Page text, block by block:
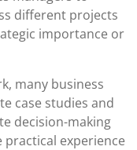
different projects
importance or
many business
case studies and
decision-making
practical experience